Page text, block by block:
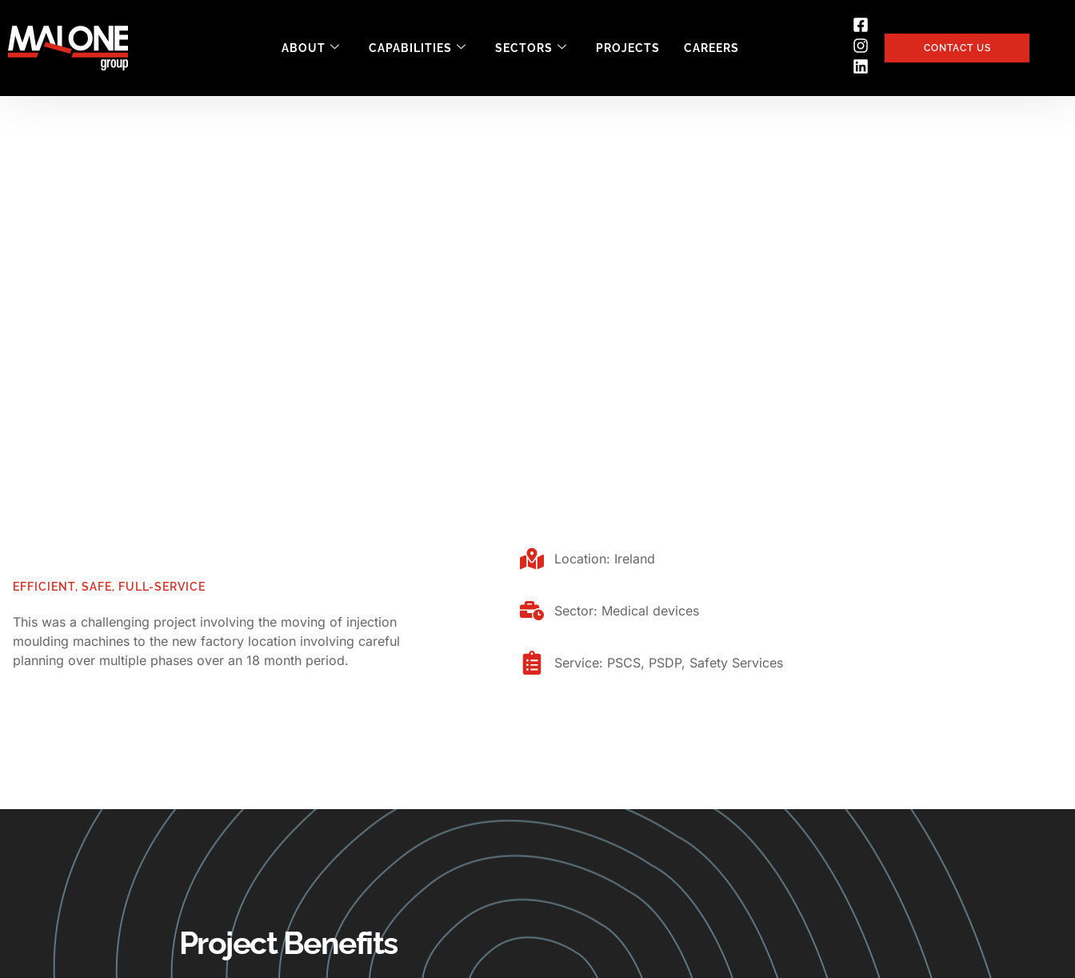
ABOUT CAPABILITIES SECTORS PROJECTS CAREERS CONTACT US
EFFICIENT, SAFE, FULL-SERVICE
This was a challenging project involving the moving of injection
moulding machines to the new factory location involving careful
planning over multiple phases over an 18 month period.
Location: Ireland
Sector: Medical devices
Service: PSCS, PSDP, Safety Services
Project Benefits